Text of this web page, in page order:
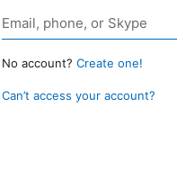
No account? Create one!
Can’t access your account?